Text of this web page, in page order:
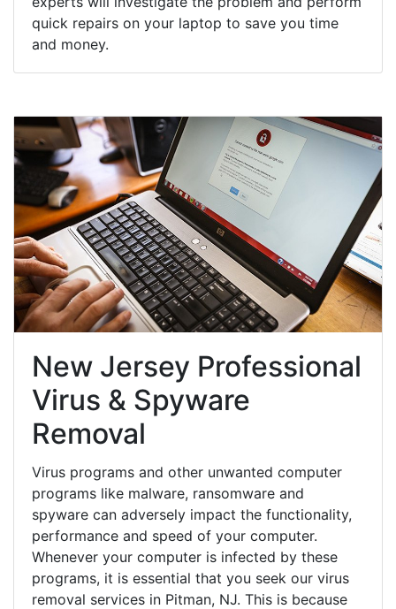
quick repairs on your laptop to save you time
and money.
New Jersey Professional
Virus & Spyware
Removal
Virus programs and other unwanted computer
programs like malware, ransomware and
spyware can adversely impact the functionality,
performance and speed of your computer.
Whenever your computer is infected by these
programs, it is essential that you seek our virus
removal services in Pitman, NJ. This is because